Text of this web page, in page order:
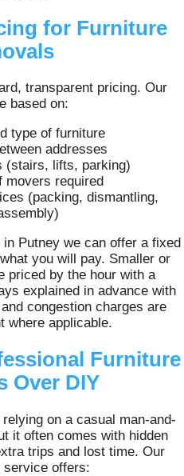
for Furniture
transparent pricing. Our
based on:
type of furniture
addresses
(stairs, lifts, parking)
movers required
(packing, dismantling,
Putney we can offer a fixed
you will pay. Smaller or
priced by the hour with a
explained in advance with
congestion charges are
where applicable.
Furniture
Over DIY
on a casual man-and-
it often comes with hidden
trips and lost time. Our
service offers: